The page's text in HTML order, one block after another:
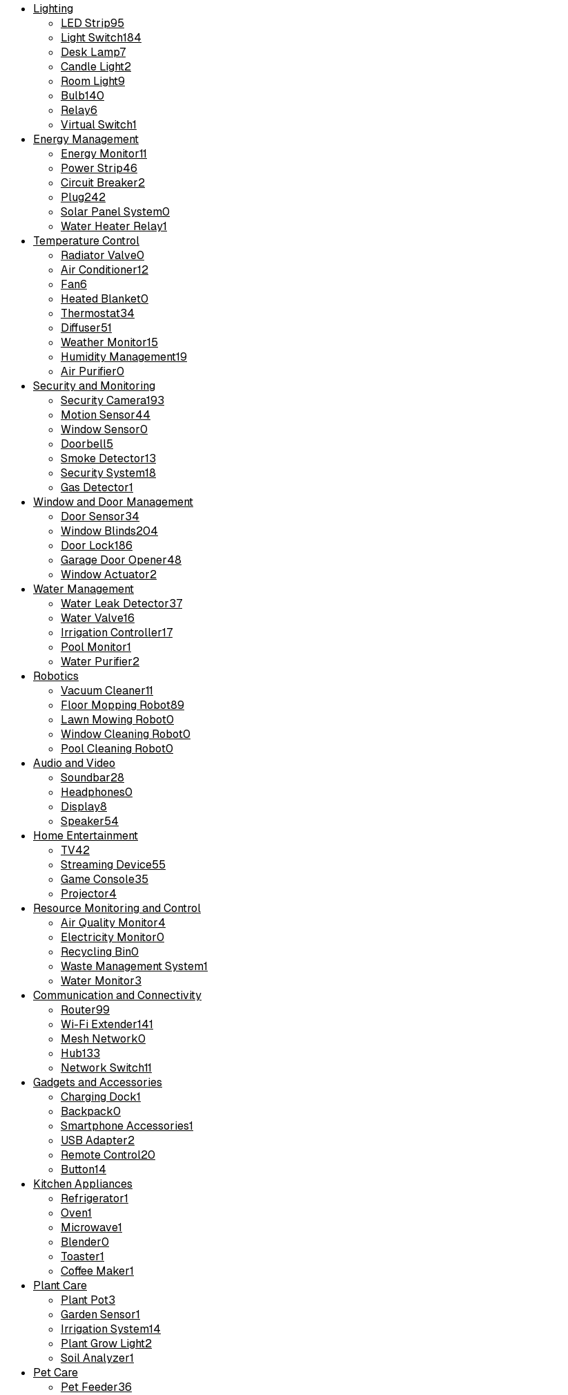
Lighting
LED Strip95
Light Switch184
Desk Lamp7
Candle Light2
Room Light9
Bulb140
Relay6
Virtual Switch1
Energy Management
Energy Monitor11
Power Strip46
Circuit Breaker2
Plug242
Solar Panel System0
Water Heater Relay1
Temperature Control
Radiator Valve0
Air Conditioner12
Fan6
Heated Blanket0
Thermostat34
Diffuser51
Weather Monitor15
Humidity Management19
Air Purifier0
Security and Monitoring
Security Camera193
Motion Sensor44
Window Sensor0
Doorbell5
Smoke Detector13
Security System18
Gas Detector1
Window and Door Management
Door Sensor34
Window Blinds204
Door Lock186
Garage Door Opener48
Window Actuator2
Water Management
Water Leak Detector37
Water Valve16
Irrigation Controller17
Pool Monitor1
Water Purifier2
Robotics
Vacuum Cleaner11
Floor Mopping Robot89
Lawn Mowing Robot0
Window Cleaning Robot0
Pool Cleaning Robot0
Audio and Video
Soundbar28
Headphones0
Display8
Speaker54
Home Entertainment
TV42
Streaming Device55
Game Console35
Projector4
Resource Monitoring and Control
Air Quality Monitor4
Electricity Monitor0
Recycling Bin0
Waste Management System1
Water Monitor3
Communication and Connectivity
Router99
Wi-Fi Extender141
Mesh Network0
Hub133
Network Switch11
Gadgets and Accessories
Charging Dock1
Backpack0
Smartphone Accessories1
USB Adapter2
Remote Control20
Button14
Kitchen Appliances
Refrigerator1
Oven1
Microwave1
Blender0
Toaster1
Coffee Maker1
Plant Care
Plant Pot3
Garden Sensor1
Irrigation System14
Plant Grow Light2
Soil Analyzer1
Pet Care
Pet Feeder36